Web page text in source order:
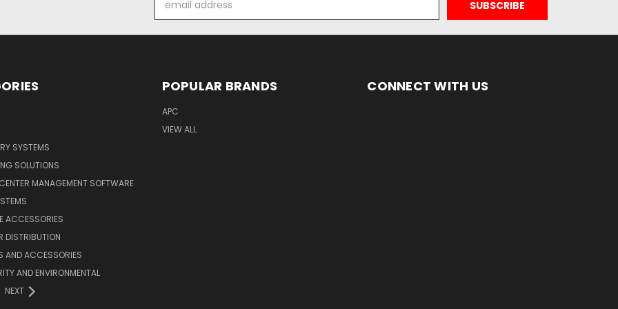
Address
SYSTEMS
SOLUTIONS
MANAGEMENT SOFTWARE
ACCESSORIES
DISTRIBUTION
AND ACCESSORIES
AND ENVIRONMENTAL
NEXT
POPULAR BRANDS
APC
VIEW ALL
CONNECT WITH US